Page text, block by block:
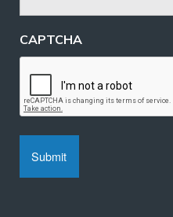
CAPTCHA